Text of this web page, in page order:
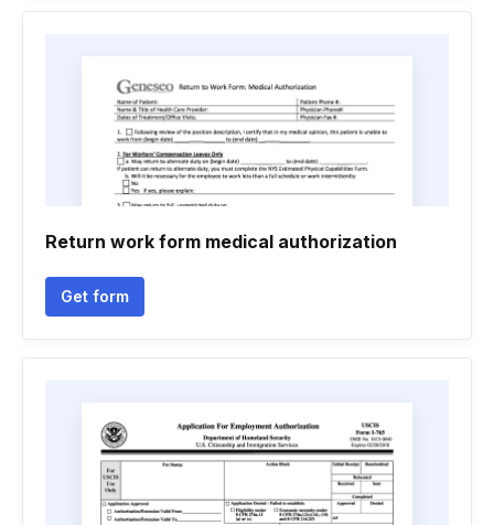
Return work form medical authorization
Get form